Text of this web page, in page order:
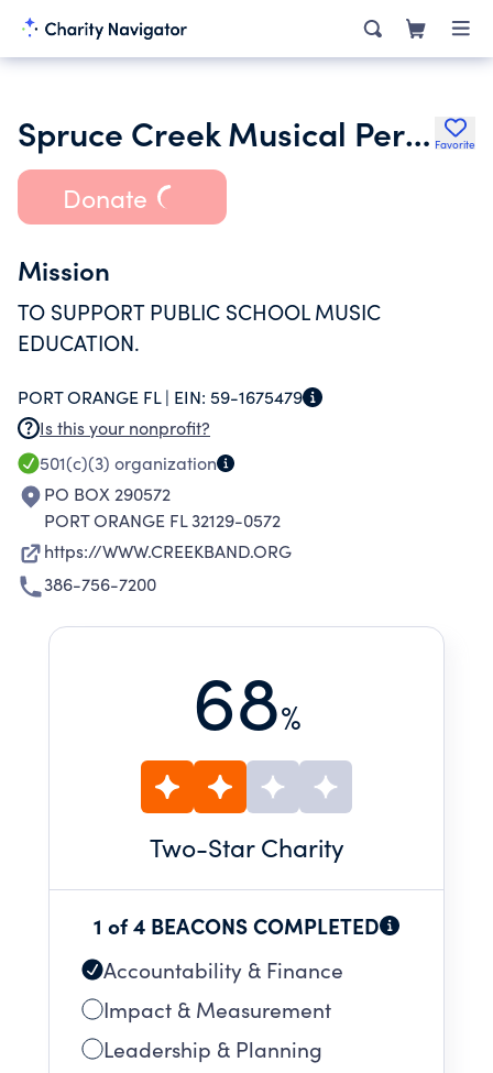
Spruce Creek Musical Performing Arts Association Inc. Favorite
Donate
Mission
TO SUPPORT PUBLIC SCHOOL MUSIC
EDUCATION.
PORT ORANGE FL | EIN: 59-1675479
Is this your nonprofit?
501(c)(3) organization
PO BOX 290572
PORT ORANGE FL 32129-0572
https://WWW.CREEKBAND.ORG
386-756-7200
68%
Two-Star Charity
1 of 4 BEACONS COMPLETED
Accountability & Finance
Impact & Measurement
Leadership & Planning